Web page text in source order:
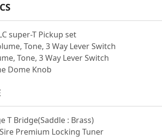
super-T Pickup set
Tone, 3 Way Lever Switch
Tone, 3 Way Lever Switch
Dome Knob
T Bridge(Saddle : Brass)
Sire Premium Locking Tuner